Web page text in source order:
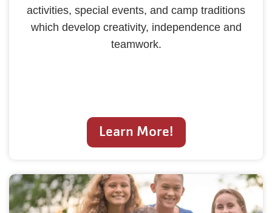
activities, special events, and camp traditions
which develop creativity, independence and
teamwork.
Learn More!